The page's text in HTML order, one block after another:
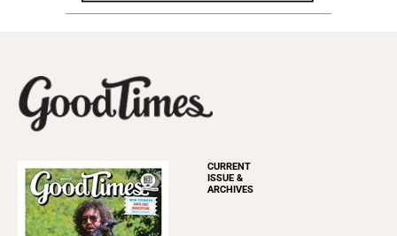
CURRENT
ISSUE &
ARCHIVES